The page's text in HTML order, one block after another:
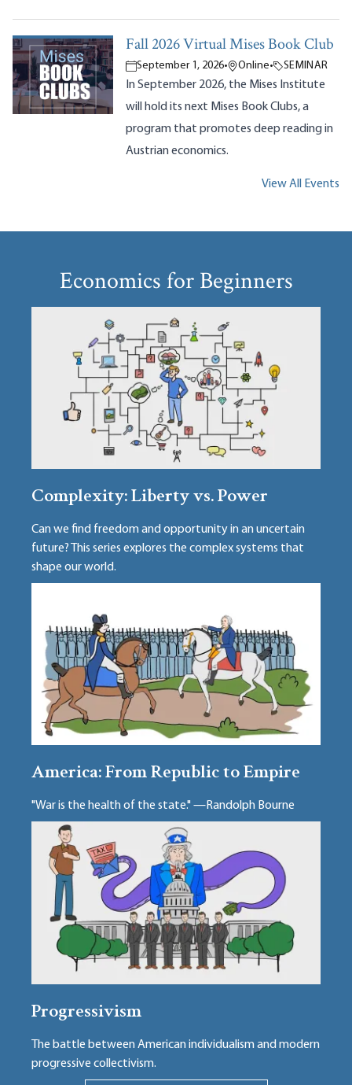
Fall 2026 Virtual Mises Book Club
September 1, 2026• Online• SEMINAR
In September 2026, the Mises Institute
will hold its next Mises Book Clubs, a
program that promotes deep reading in
Austrian economics.
View All Events
Economics for Beginners
Complexity: Liberty vs. Power
Can we find freedom and opportunity in an uncertain
future? This series explores the complex systems that
shape our world.
America: From Republic to Empire
"War is the health of the state." —Randolph Bourne
Progressivism
The battle between American individualism and modern
progressive collectivism.